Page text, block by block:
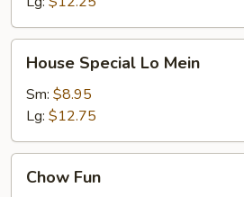
Special
Lo
Mein
House Special Lo Mein
Sm: $8.95
Lg: $12.75
FunChow Fun